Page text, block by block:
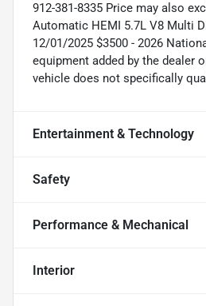
912-381-8335 Price may also
Automatic HEMI 5.7L V8 Multi
12/01/2025 $3500 - 2026
equipment added by the dealer
vehicle does not specifically
Entertainment & Technology
Safety
Performance & Mechanical
Interior